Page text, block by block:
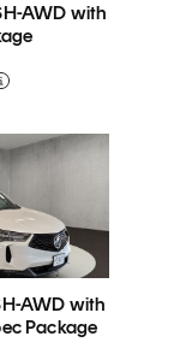
AWD with
AWD with
Package